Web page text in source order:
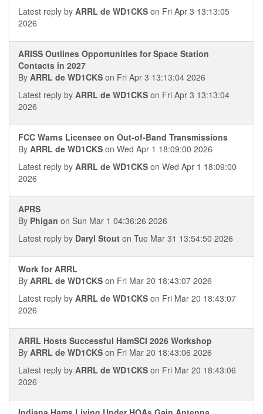
Latest reply by ARRL de WD1CKS on Fri Apr 3 13:13:05
2026
ARISS Outlines Opportunities for Space Station
Contacts in 2027
By ARRL de WD1CKS on Fri Apr 3 13:13:04 2026
Latest reply by ARRL de WD1CKS on Fri Apr 3 13:13:04
2026
FCC Warns Licensee on Out-of-Band Transmissions
By ARRL de WD1CKS on Wed Apr 1 18:09:00 2026
Latest reply by ARRL de WD1CKS on Wed Apr 1 18:09:00
2026
APRS
By Phigan on Sun Mar 1 04:36:26 2026
Latest reply by Daryl Stout on Tue Mar 31 13:54:50 2026
Work for ARRL
By ARRL de WD1CKS on Fri Mar 20 18:43:07 2026
Latest reply by ARRL de WD1CKS on Fri Mar 20 18:43:07
2026
ARRL Hosts Successful HamSCI 2026 Workshop
By ARRL de WD1CKS on Fri Mar 20 18:43:06 2026
Latest reply by ARRL de WD1CKS on Fri Mar 20 18:43:06
2026